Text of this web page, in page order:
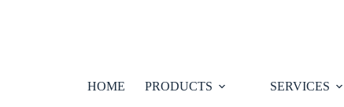
HOME PRODUCTS SERVICES